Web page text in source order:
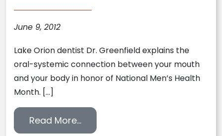
June 9, 2012
Lake Orion dentist Dr. Greenfield explains the
oral-systemic connection between your mouth
and your body in honor of National Men’s Health
Month. […]
Read More…from National Men’s Health